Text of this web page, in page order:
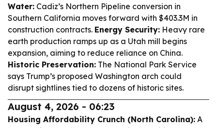
Water: Cadiz’s Northern Pipeline conversion in
Southern California moves forward with $403.3M in
construction contracts. Energy Security: Heavy rare
earth production ramps up as a Utah mill begins
expansion, aiming to reduce reliance on China.
Historic Preservation: The National Park Service
says Trump’s proposed Washington arch could
disrupt sightlines tied to dozens of historic sites.
August 4, 2026 - 06:23
Housing Affordability Crunch (North Carolina): A